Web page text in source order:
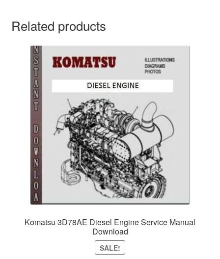
Related products
Komatsu 3D78AE Diesel Engine Service Manual
Download
SALE!